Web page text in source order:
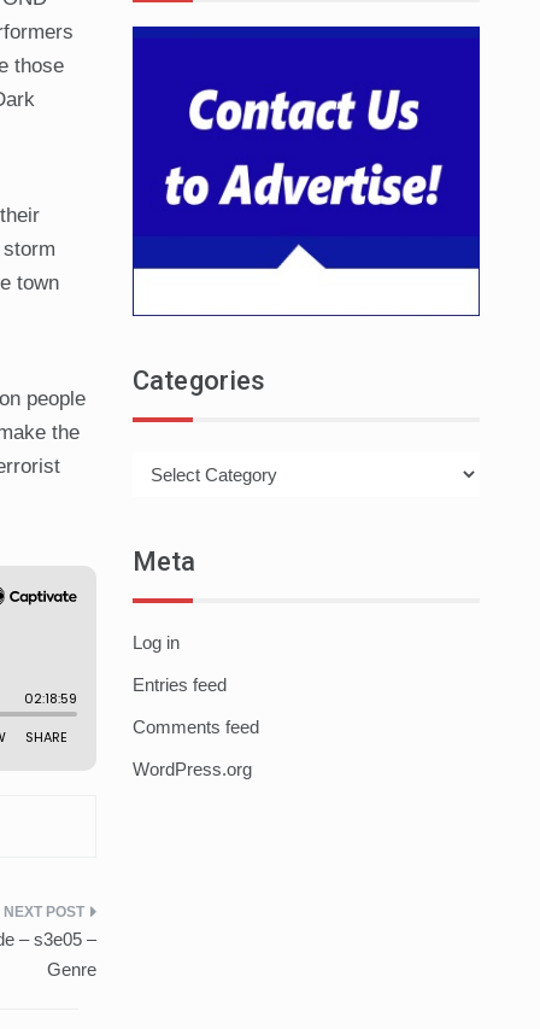
those
town
people
the
– s3e05 –
Genre
Categories
Meta
Log in
Entries feed
Comments feed
WordPress.org